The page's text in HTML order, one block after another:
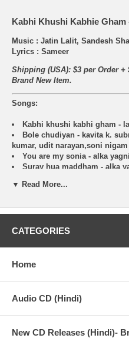
Kabhi Khushi Kabhie Gham
Music : Jatin Lalit, Sandesh
Lyrics : Sameer
Shipping (USA): $3 per Order +
Brand New Item.
Songs:
Kabhi khushi kabhi gham -
Bole chudiyan - kavita k.
kumar, udit narayan,soni nigam
You are my sonia - alka
Suray hua maddham - alka
narayan, sudesh bhonsle,
Yeh ladka hai allah - alka
Deewana hai dekho - alka
Vande mataram - usha
▼ Read More...
CATEGORIES
Home
Audio CD (Hindi)
New CD Releases (Hindi)-